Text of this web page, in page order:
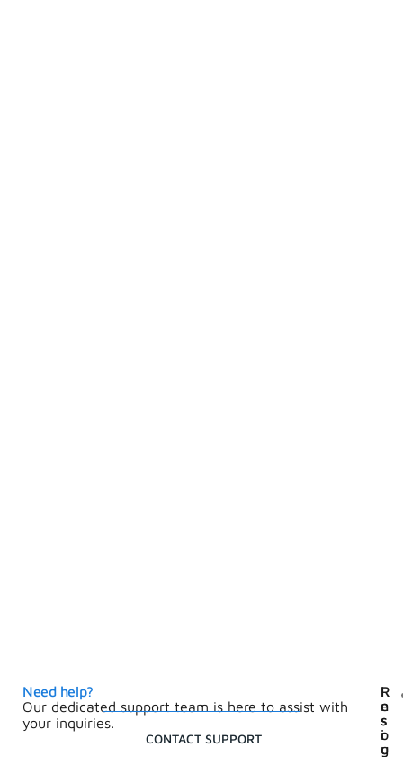
I
n
s
i
g
R
e
s
o
u
Need help?
Our dedicated support team is here to assist with
your inquiries.
CONTACT SUPPORT